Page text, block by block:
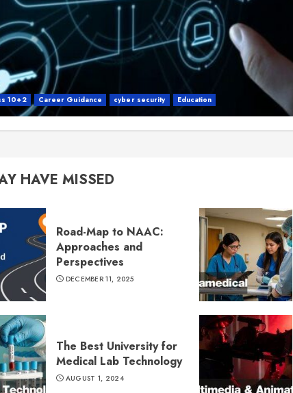
10+2 Career Guidance cyber security Education
HAVE MISSED
Road-Map to NAAC:
Approaches and
Perspectives
DECEMBER 11, 2025
The Best University for
Medical Lab Technology
AUGUST 1, 2024